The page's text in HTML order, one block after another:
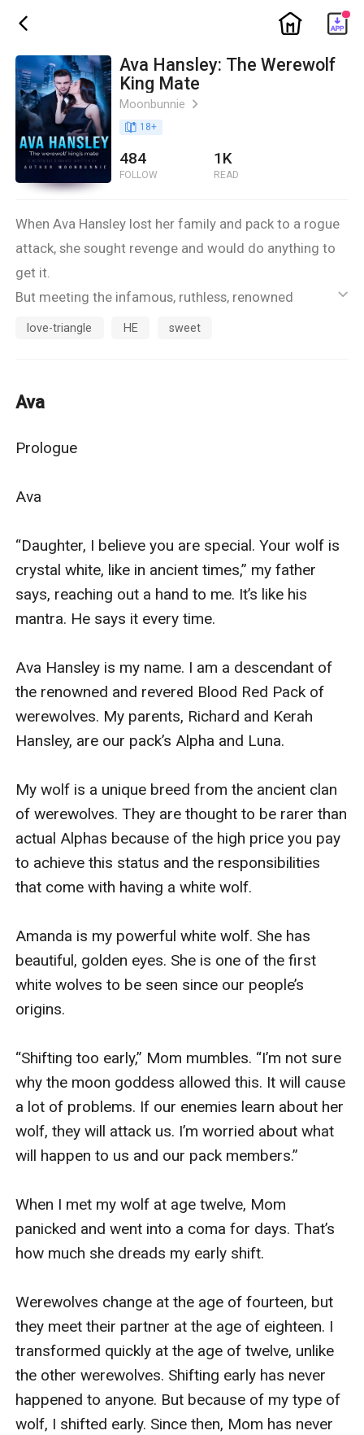
ic_back ic_home
Ava Hansley: The Werewolf
King Mate
Moonbunnie ic_arrow_right
book_age 18+
484
FOLLOW
1K
READ
When Ava Hansley lost her family and pack to a rogue
attack, she sought revenge and would do anything to
get it.
But meeting the infamous, ruthless, renowned
Casanova, Alpha Chester sways her away from her
in search of his mate. Meeting Ava for the first time, he
from that moment.
mate of the one man she never imagines she could
Will she have to choose between love and revenge?
Was Alpha Chester worth giving up her hate and
revenge for, or was he yet another hurdle to
overcome? A sexy, handsome hurdle, to be exact.
Hensley and Alpha Chester.
ic_default
love-triangle HE sweet
Ava
Prologue
Ava
“Daughter, I believe you are special. Your wolf is
crystal white, like in ancient times,” my father
says, reaching out a hand to me. It’s like his
mantra. He says it every time.
Ava Hansley is my name. I am a descendant of
the renowned and revered Blood Red Pack of
werewolves. My parents, Richard and Kerah
Hansley, are our pack’s Alpha and Luna.
My wolf is a unique breed from the ancient clan
of werewolves. They are thought to be rarer than
actual Alphas because of the high price you pay
to achieve this status and the responsibilities
that come with having a white wolf.
Amanda is my powerful white wolf. She has
beautiful, golden eyes. She is one of the first
white wolves to be seen since our people’s
origins.
“Shifting too early,” Mom mumbles. “I’m not sure
why the moon goddess allowed this. It will cause
a lot of problems. If our enemies learn about her
wolf, they will attack us. I’m worried about what
will happen to us and our pack members.”
When I met my wolf at age twelve, Mom
panicked and went into a coma for days. That’s
how much she dreads my early shift.
Werewolves change at the age of fourteen, but
they meet their partner at the age of eighteen. I
transformed quickly at the age of twelve, unlike
the other werewolves. Shifting early has never
happened to anyone. But because of my type of
wolf, I shifted early. Since then, Mom has never